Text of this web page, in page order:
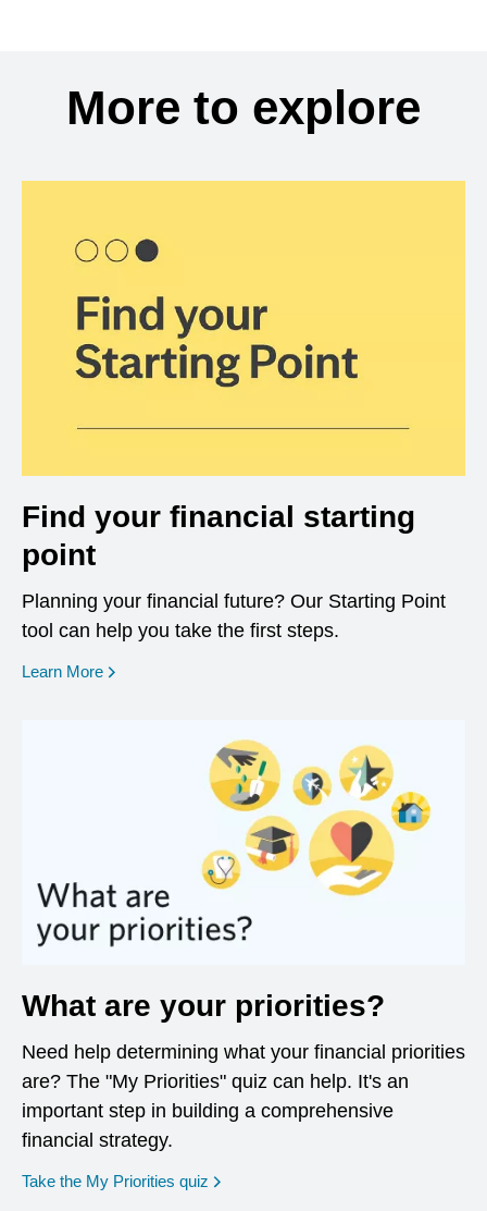
More to explore
Find your financial starting
point
Planning your financial future? Our Starting Point
tool can help you take the first steps.
Learn More opens in a new window
What are your priorities?
Need help determining what your financial priorities
are? The "My Priorities" quiz can help. It's an
important step in building a comprehensive
financial strategy.
Take the My Priorities quiz opens in a new window